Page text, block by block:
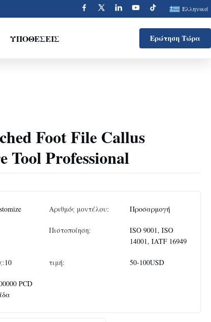
Ελληνικά
ΥΠΟΘΈΣΕΙΣ Ερώτηση Τώρα
Foot File Callus
Tool Professional
Αριθμός μοντέλου: Προσαρμογή
Πιστοποίηση:
ISO 9001, ISO
14001, IATF 16949
10 τιμή: 50-100USD
PCD